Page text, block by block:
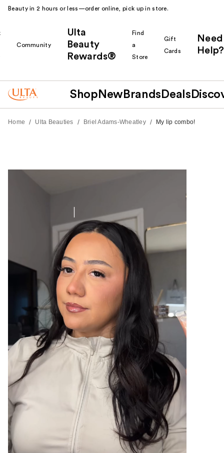
Beauty in 2 hours or less—order online, pick up in store.
Community
Ulta
Beauty
Rewards®
Find
a
Store
Gift
Cards
Need
Help?
Shop New Brands Deals
Home / Ulta Beauties / Briel Adams-Wheatley / My lip combo!